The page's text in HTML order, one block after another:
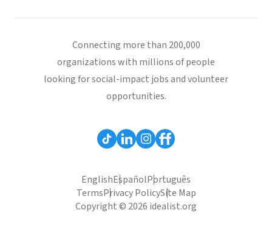
Connecting more than 200,000
organizations with millions of people
looking for social-impact jobs and volunteer
opportunities.
EnglishEspañolPortuguês
TermsPrivacy PolicySite Map
Copyright © 2026 idealist.org